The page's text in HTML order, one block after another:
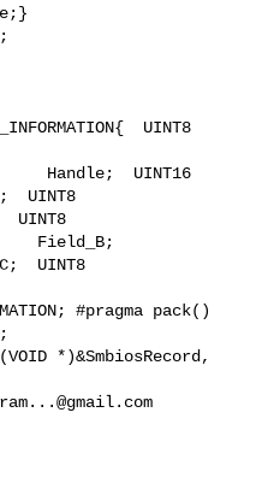
UINT8
UINT8
Field_B;
UINT8
#pragma pack()
*)&SmbiosRecord,